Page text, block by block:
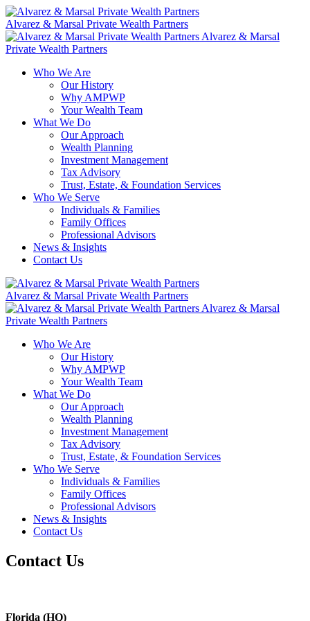
Skip
to
content
Alvarez & Marsal Private Wealth Partners
Alvarez & Marsal
Private Wealth Partners
Who We Are
Our History
Why AMPWP
Your Wealth Team
What We Do
Our Approach
Wealth Planning
Investment Management
Tax Advisory
Trust, Estate, & Foundation Services
Who We Serve
Individuals & Families
Family Offices
Professional Advisors
News & Insights
Contact Us
Alvarez & Marsal Private Wealth Partners
Alvarez & Marsal
Private Wealth Partners
Who We Are
Our History
Why AMPWP
Your Wealth Team
What We Do
Our Approach
Wealth Planning
Investment Management
Tax Advisory
Trust, Estate, & Foundation Services
Who We Serve
Individuals & Families
Family Offices
Professional Advisors
News & Insights
Contact Us
Contact Us
Florida (HQ)